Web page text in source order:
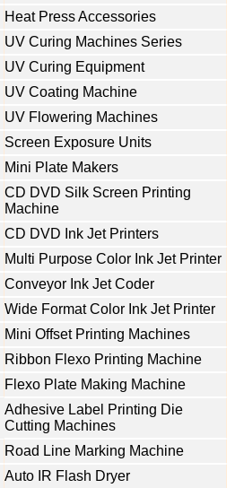
Heat Press Accessories
UV Curing Machines Series
UV Curing Equipment
UV Coating Machine
UV Flowering Machines
Screen Exposure Units
Mini Plate Makers
CD DVD Silk Screen Printing
Machine
CD DVD Ink Jet Printers
Multi Purpose Color Ink Jet Printer
Conveyor Ink Jet Coder
Wide Format Color Ink Jet Printer
Mini Offset Printing Machines
Ribbon Flexo Printing Machine
Flexo Plate Making Machine
Adhesive Label Printing Die
Cutting Machines
Road Line Marking Machine
Auto IR Flash Dryer